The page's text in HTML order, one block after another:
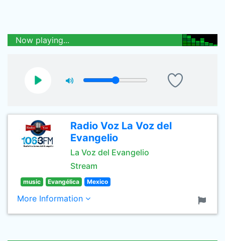
Now playing...
Radio Voz La Voz del
Evangelio
La Voz del Evangelio
Stream
music Evangélica Mexico
More Information